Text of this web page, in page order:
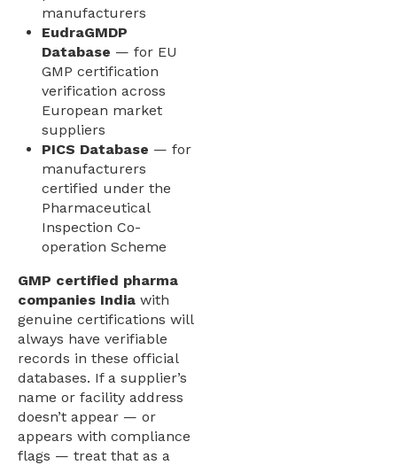
manufacturers
EudraGMDP
Database — for EU
GMP certification
verification across
European market
suppliers
PICS Database — for
manufacturers
certified under the
Pharmaceutical
Inspection Co-
operation Scheme
GMP certified pharma
companies India with
genuine certifications will
always have verifiable
records in these official
databases. If a supplier’s
name or facility address
doesn’t appear — or
appears with compliance
flags — treat that as a